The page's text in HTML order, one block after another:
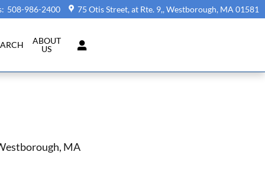
: 508-986-2400 75 Otis Street, at Rte. 9, Westborough, MA 01581
ABOUT
US
MA